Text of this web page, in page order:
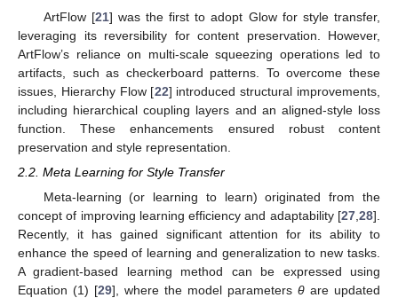
ArtFlow [21] was the first to adopt Glow for style transfer,
leveraging its reversibility for content preservation. However,
ArtFlow’s reliance on multi-scale squeezing operations led to
artifacts, such as checkerboard patterns. To overcome these
issues, Hierarchy Flow [22] introduced structural improvements,
including hierarchical coupling layers and an aligned-style loss
function. These enhancements ensured robust content
preservation and style representation.
2.2. Meta Learning for Style Transfer
Meta-learning (or learning to learn) originated from the
concept of improving learning efficiency and adaptability [27 28].
Recently, it has gained significant attention for its ability to
enhance the speed of learning and generalization to new tasks.
A gradient-based learning method can be expressed using
Equation (1) [29], where the model parameters θ are updated